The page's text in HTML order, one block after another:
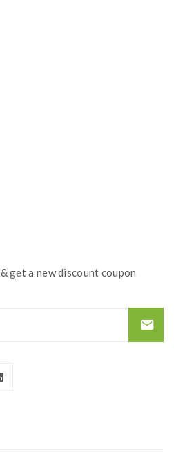
& get a new discount coupon